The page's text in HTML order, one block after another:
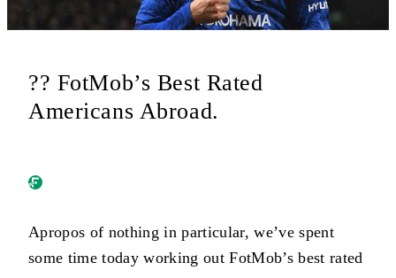
?? FotMob’s Best Rated
Americans Abroad.
Apropos of nothing in particular, we’ve spent
some time today working out FotMob’s best rated